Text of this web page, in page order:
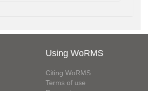
Using WoRMS
Citing WoRMS
Terms of use